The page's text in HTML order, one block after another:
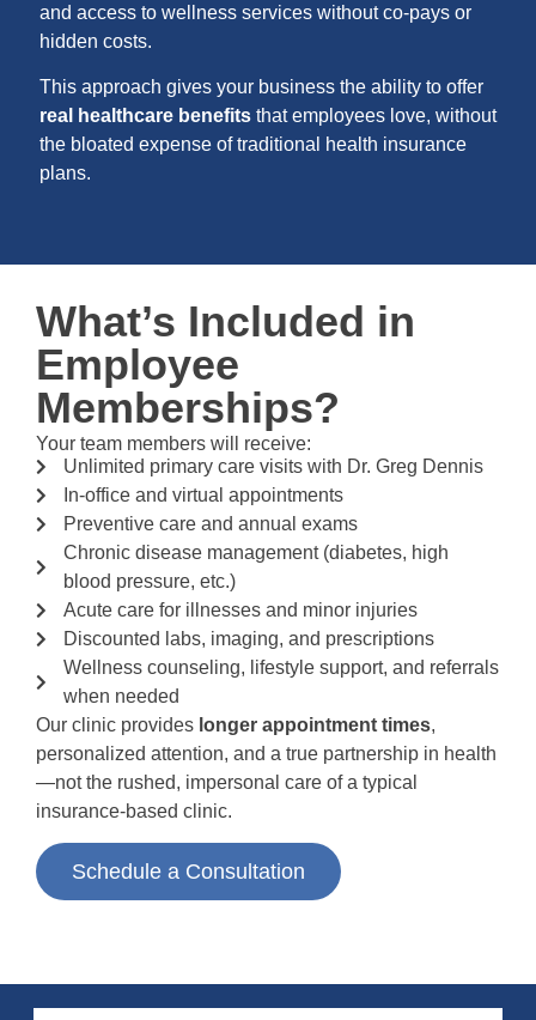
and access to wellness services without co-pays or
hidden costs.
This approach gives your business the ability to offer
real healthcare benefits that employees love, without
the bloated expense of traditional health insurance
plans.
What’s Included in
Employee
Memberships?
Your team members will receive:
Unlimited primary care visits with Dr. Greg Dennis
In-office and virtual appointments
Preventive care and annual exams
Chronic disease management (diabetes, high
blood pressure, etc.)
Acute care for illnesses and minor injuries
Discounted labs, imaging, and prescriptions
Wellness counseling, lifestyle support, and referrals
when needed
Our clinic provides longer appointment times,
personalized attention, and a true partnership in health
—not the rushed, impersonal care of a typical
insurance-based clinic.
Schedule a Consultation